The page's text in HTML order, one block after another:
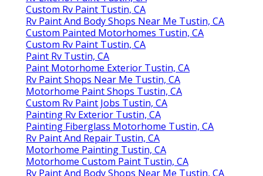
Custom Rv Paint Tustin, CA
Rv Paint And Body Shops Near Me Tustin, CA
Custom Painted Motorhomes Tustin, CA
Custom Rv Paint Tustin, CA
Paint Rv Tustin, CA
Paint Motorhome Exterior Tustin, CA
Rv Paint Shops Near Me Tustin, CA
Motorhome Paint Shops Tustin, CA
Custom Rv Paint Jobs Tustin, CA
Painting Rv Exterior Tustin, CA
Painting Fiberglass Motorhome Tustin, CA
Rv Paint And Repair Tustin, CA
Motorhome Painting Tustin, CA
Motorhome Custom Paint Tustin, CA
Rv Paint And Body Shops Near Me Tustin, CA